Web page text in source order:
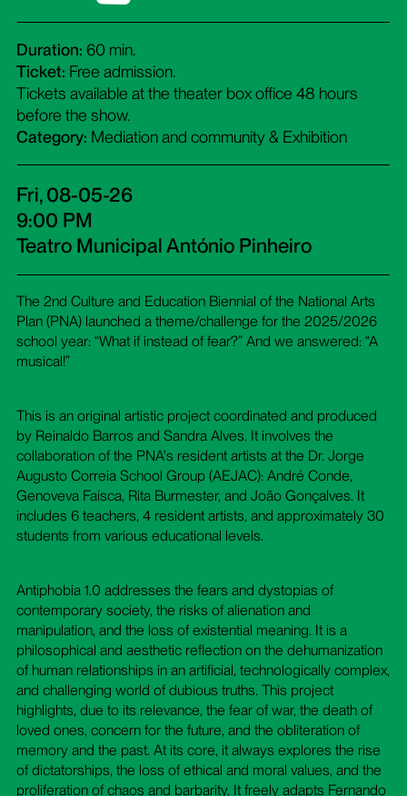
Duration: 60 min.
Ticket: Free admission.
Tickets available at the theater box office 48 hours
before the show.
Category: Mediation and community & Exhibition
Fri, 08-05-26
9:00 PM
Teatro Municipal António Pinheiro
The 2nd Culture and Education Biennial of the National Arts
Plan (PNA) launched a theme/challenge for the 2025/2026
school year: “What if instead of fear?” And we answered: “A
musical!”
This is an original artistic project coordinated and produced
by Reinaldo Barros and Sandra Alves. It involves the
collaboration of the PNA's resident artists at the Dr. Jorge
Augusto Correia School Group (AEJAC): André Conde,
Genoveva Faísca, Rita Burmester, and João Gonçalves. It
includes 6 teachers, 4 resident artists, and approximately 30
students from various educational levels.
Antiphobia 1.0 addresses the fears and dystopias of
contemporary society, the risks of alienation and
manipulation, and the loss of existential meaning. It is a
philosophical and aesthetic reflection on the dehumanization
of human relationships in an artificial, technologically complex,
and challenging world of dubious truths. This project
highlights, due to its relevance, the fear of war, the death of
loved ones, concern for the future, and the obliteration of
memory and the past. At its core, it always explores the rise
of dictatorships, the loss of ethical and moral values, and the
proliferation of chaos and barbarity. It freely adapts Fernando